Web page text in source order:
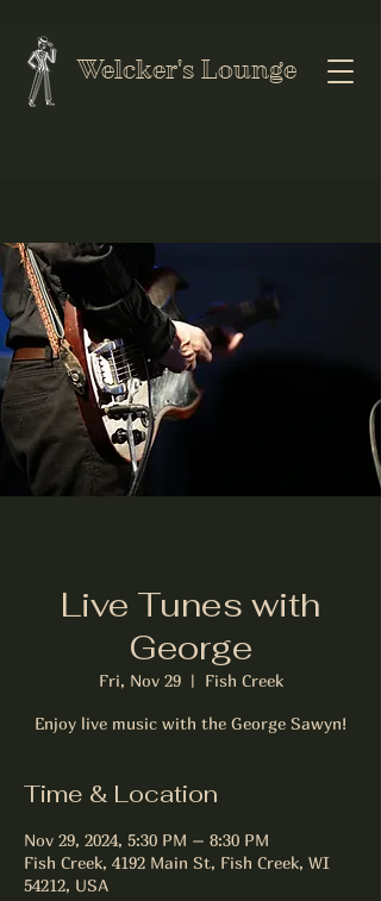
Welcker's Lounge
Live Tunes with
George
Fri, Nov 29
  |
Fish Creek
Enjoy live music with the George Sawyn!
Time & Location
Nov 29, 2024, 5:30 PM – 8:30 PM
Fish Creek, 4192 Main St, Fish Creek, WI
54212, USA